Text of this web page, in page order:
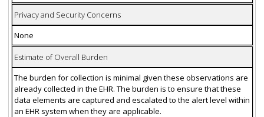
Privacy and Security Concerns
None
Estimate of Overall Burden
The burden for collection is minimal given these observations are
already collected in the EHR. The burden is to ensure that these
data elements are captured and escalated to the alert level within
an EHR system when they are applicable.